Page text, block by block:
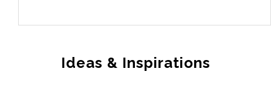
Ideas & Inspirations